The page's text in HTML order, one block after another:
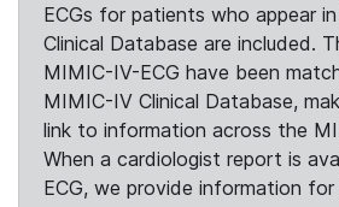
ECGs for patients who appear
Clinical Database are included.
MIMIC-IV-ECG have been
MIMIC-IV Clinical Database,
link to information across the
When a cardiologist report is
ECG, we provide information